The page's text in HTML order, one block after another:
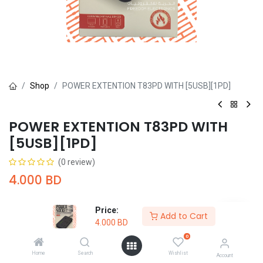
Price:
4.000 BD
Add to Cart
Home Search
0
Wishlist Account
Shop POWER EXTENTION T83PD WITH [5USB][1PD]
POWER EXTENTION T83PD WITH
[5USB][1PD]
(0 review)
4.000 BD
Add to Cart Buy Now